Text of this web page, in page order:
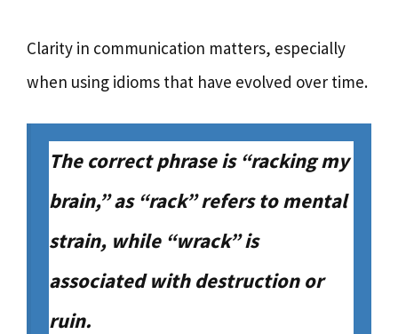
Clarity in communication matters, especially
when using idioms that have evolved over time.
The correct phrase is “racking my
brain,” as “rack” refers to mental
strain, while “wrack” is
associated with destruction or
ruin.